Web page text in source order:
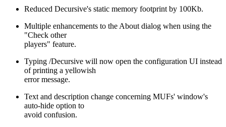
Reduced Decursive's static memory footprint by 100Kb.
Multiple enhancements to the About dialog when using the
"Check other
players" feature.
Typing /Decursive will now open the configuration UI instead
of printing a yellowish
error message.
Text and description change concerning MUFs' window's
auto-hide option to
avoid confusion.